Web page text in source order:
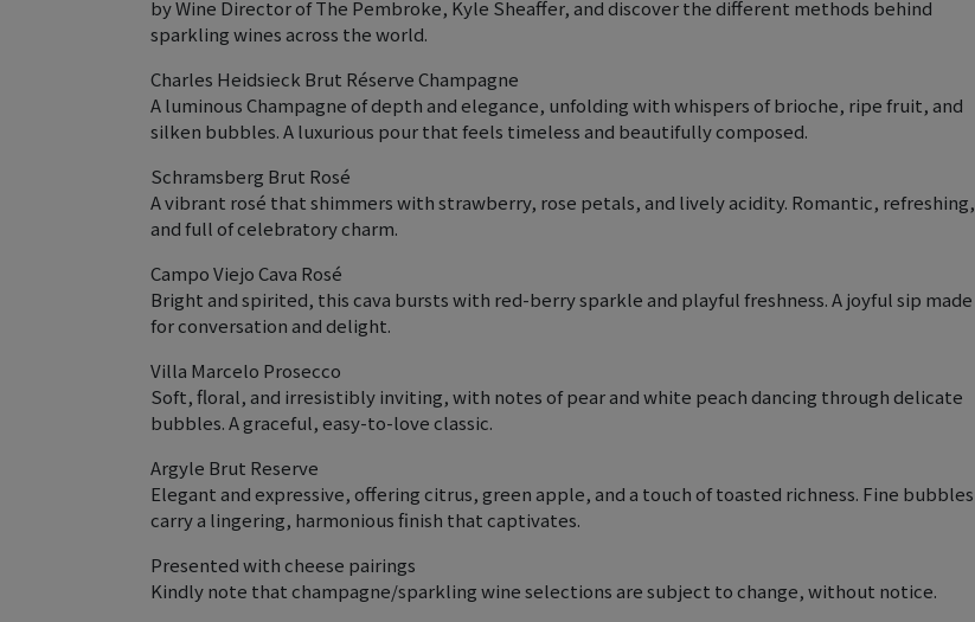
by Wine Director of The Pembroke, Kyle Sheaffer, and discover the different methods behind
sparkling wines across the world.
Charles Heidsieck Brut Réserve Champagne
A luminous Champagne of depth and elegance, unfolding with whispers of brioche, ripe fruit, and
silken bubbles. A luxurious pour that feels timeless and beautifully composed.
Schramsberg Brut Rosé
A vibrant rosé that shimmers with strawberry, rose petals, and lively acidity. Romantic, refreshing,
and full of celebratory charm.
Campo Viejo Cava Rosé
Bright and spirited, this cava bursts with red-berry sparkle and playful freshness. A joyful sip made
for conversation and delight.
Villa Marcelo Prosecco
Soft, floral, and irresistibly inviting, with notes of pear and white peach dancing through delicate
bubbles. A graceful, easy-to-love classic.
Argyle Brut Reserve
Elegant and expressive, offering citrus, green apple, and a touch of toasted richness. Fine bubbles
carry a lingering, harmonious finish that captivates.
Presented with cheese pairings
Kindly note that champagne/sparkling wine selections are subject to change, without notice.